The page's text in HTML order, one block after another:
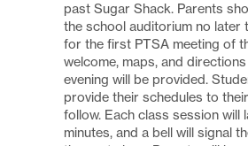
past Sugar Shack. Parents
the school auditorium no later
for the first PTSA meeting of
welcome, maps, and
evening will be provided.
provide their schedules to
follow. Each class session will
minutes, and a bell will signal